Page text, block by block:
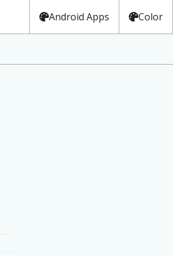
Android Apps Color